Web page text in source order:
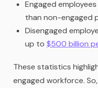
Engaged
than non-engaged
Disengaged
up to $500 billion
These statistics
engaged workforce.